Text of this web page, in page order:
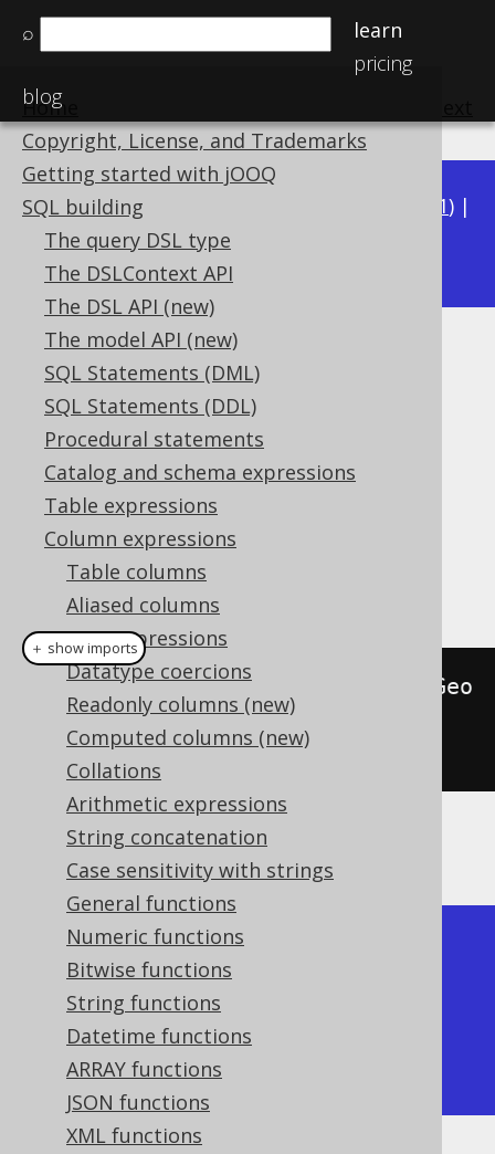
⌕
learn
pricing
blog
Home
Copyright, License, and Trademarks
Getting started with jOOQ
SQL building
The query DSL type
The DSLContext API
The DSL API (new)
The model API (new)
SQL Statements (DML)
SQL Statements (DDL)
Procedural statements
Catalog and schema expressions
Table expressions
Column expressions
Table columns
Aliased columns
Cast expressions
Datatype coercions
Readonly columns (new)
Computed columns (new)
Collations
Arithmetic expressions
String concatenation
Case sensitivity with strings
General functions
Numeric functions
Bitwise functions
String functions
Datetime functions
ARRAY functions
JSON functions
XML functions
Available in versions: 3.21) |
3.20|3.19|3.18|3.17
ST_GeometryType
Supported by ❌ Open Source Edition
✅ Express Edition ✅ Professional Edition
✅ Enterprise Edition
This function returns the type name of a
geometry (which may be vendor specific).
create.select(stGeometryType
stGeo
mFromText("POINT (1
))).fetch();
The result being, for example
+-----------------+
| ST_GeometryType |
+-----------------+
| ST_Point        |
+-----------------+
＋ show imports